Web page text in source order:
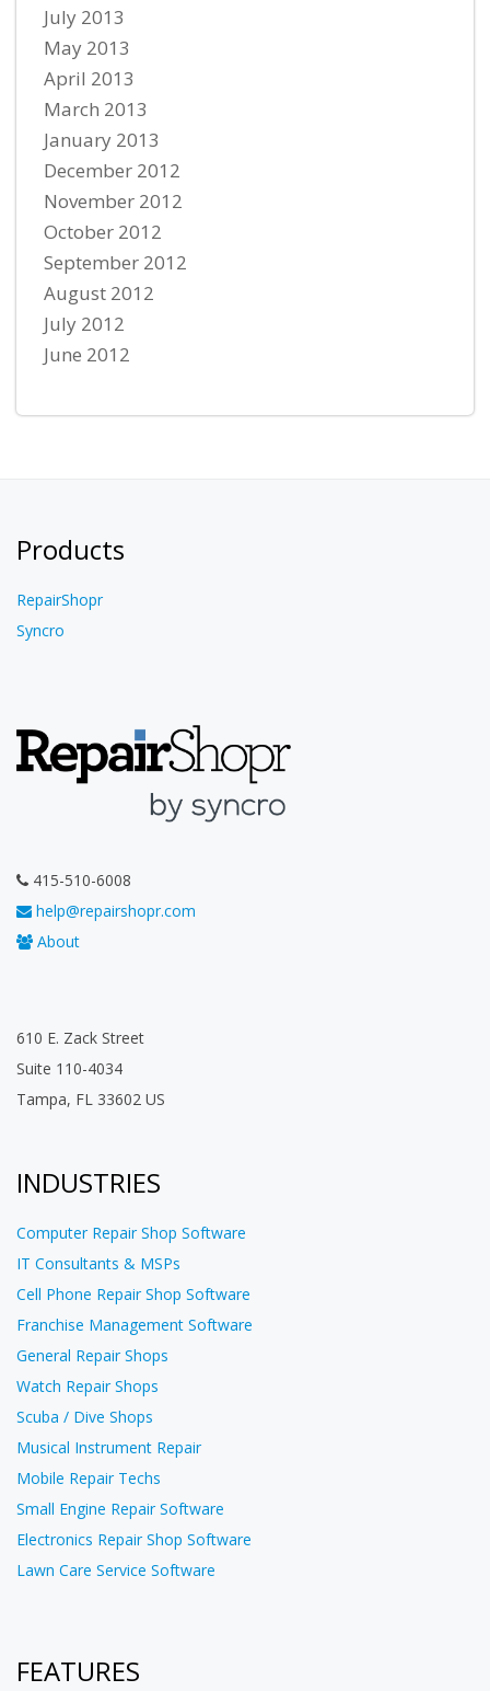
July 2013
May 2013
April 2013
March 2013
January 2013
December 2012
November 2012
October 2012
September 2012
August 2012
July 2012
June 2012
Products
RepairShopr
Syncro
415-510-6008
help@repairshopr.com
About
610 E. Zack Street
Suite 110-4034
Tampa, FL 33602 US
INDUSTRIES
Computer Repair Shop Software
IT Consultants & MSPs
Cell Phone Repair Shop Software
Franchise Management Software
General Repair Shops
Watch Repair Shops
Scuba / Dive Shops
Musical Instrument Repair
Mobile Repair Techs
Small Engine Repair Software
Electronics Repair Shop Software
Lawn Care Service Software
FEATURES